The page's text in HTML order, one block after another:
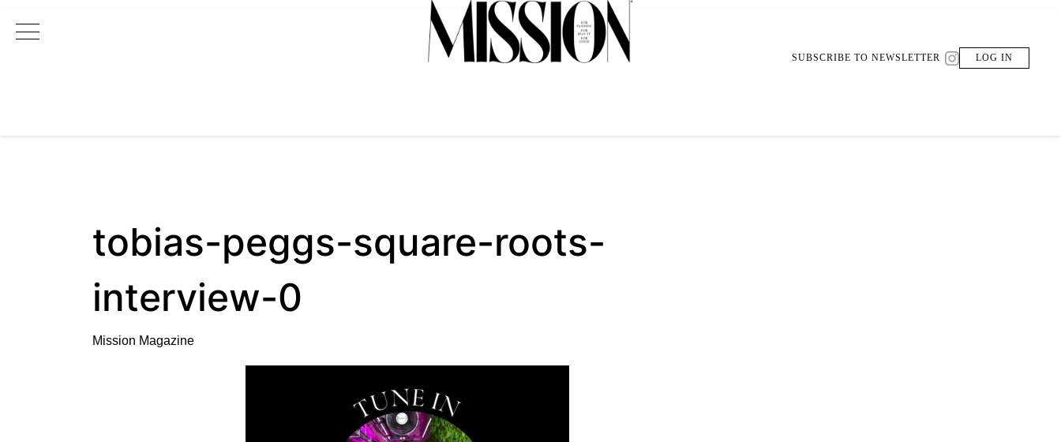
Main Navigation SUBSCRIBE TO NEWSLETTER LOG IN
tobias-peggs-square-roots-
interview-0
Mission Magazine